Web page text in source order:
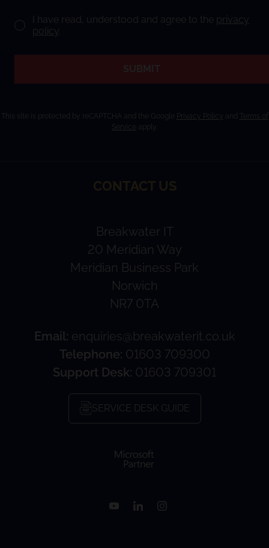
I have read, understood and agree to the privacy
policy
This site is protected by reCAPTCHA and the Google Privacy Policy and
Terms of
Service
apply.
CONTACT US
Breakwater IT
20 Meridian Way
Meridian Business Park
Norwich
NR7 0TA
Email: enquiries@breakwaterit.co.uk
Telephone: 01603 709300
Support Desk: 01603 709301
SERVICE DESK GUIDE